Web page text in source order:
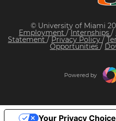
© University of Miami
Employment /Internships /
Statement / Privacy Policy/
Opportunities /
Powered by
Your Privacy